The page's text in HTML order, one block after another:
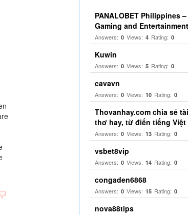
PANALOBET Philippines
Gaming and
Answers: 0 Views: 4 Rating: 0
Kuwin
Answers: 0 Views: 5 Rating: 0
cavavn
Answers: 0 Views: 10 Rating: 0
Thovanhay.com chia sẻ
thơ hay, từ điển tiếng Việt
Answers: 0 Views: 13 Rating: 0
vsbet8vip
Answers: 0 Views: 14 Rating: 0
congaden6868
Answers: 0 Views: 15 Rating: 0
nova88tips